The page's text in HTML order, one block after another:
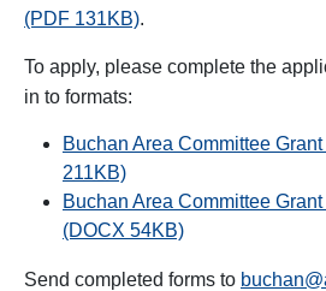
(PDF 131KB).
To apply, please complete the
in to formats:
Buchan Area Committee
211KB)
Buchan Area Committee
(DOCX 54KB)
Send completed forms to